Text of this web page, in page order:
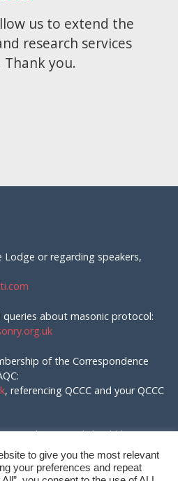
us to extend the
research services
you.
Lodge or regarding speakers,
queries about masonic protocol:
of the Correspondence
, referencing QCCC and your QCCC
in that regard should be
to give you the most relevant
your preferences and repeat